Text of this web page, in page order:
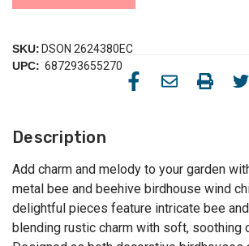
SKU: DSON 2624380EC
UPC: 687293655270
Description
Add charm and melody to your garden
metal bee and beehive birdhouse wind
delightful pieces feature intricate bee
blending rustic charm with soft, soothing